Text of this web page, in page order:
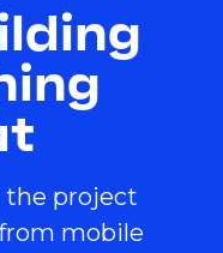
the project
mobile